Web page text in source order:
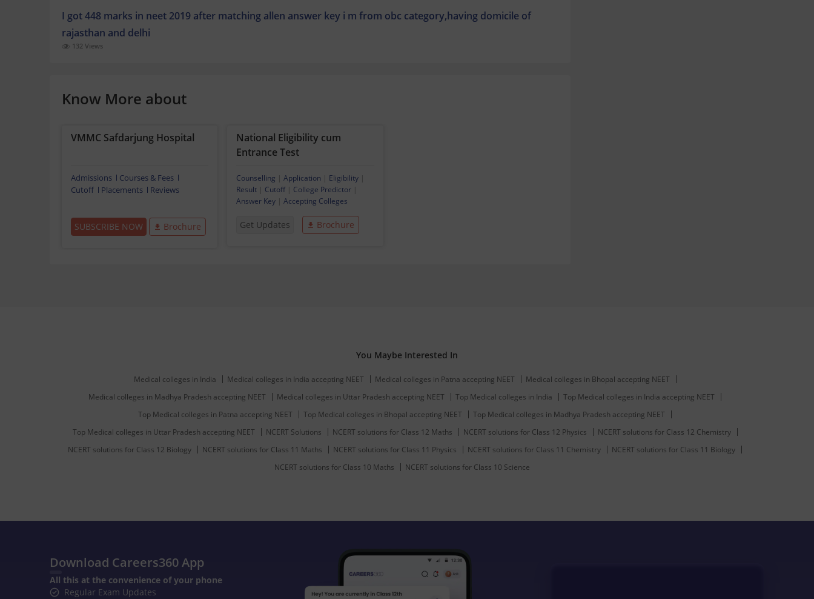
I got 448 marks in neet 2019 after matching allen answer key i m from obc category,having domicile of
rajasthan and delhi
132 Views
Know More about
VMMC Safdarjung Hospital
Admissions
Courses & Fees
Cutoff
Placements Reviews
SUBSCRIBE NOW Brochure
National Eligibility cum
Entrance Test
Counselling |Application Eligibility
Result
Cutoff| College Predictor
Answer Key |Accepting Colleges
Get Updates Brochure
You Maybe Interested In
Medical colleges in India Medical colleges in India accepting NEET Medical colleges in Patna accepting NEET
Medical colleges in Bhopal accepting NEET
Medical colleges in Madhya Pradesh accepting NEET
Medical colleges in Uttar Pradesh accepting NEET Top Medical colleges in India
Top Medical colleges in India accepting NEET
Top Medical colleges in Patna accepting NEET
Top Medical colleges in Bhopal accepting NEET
Top Medical colleges in Madhya Pradesh accepting NEET
Top Medical colleges in Uttar Pradesh accepting NEET
NCERT Solutions NCERT solutions for Class 12 Maths NCERT solutions for Class 12 Physics
NCERT solutions for Class 12 Chemistry
NCERT solutions for Class 12 Biology
NCERT solutions for Class 11 Maths NCERT solutions for Class 11 Physics NCERT solutions for Class 11 Chemistry
NCERT solutions for Class 11 Biology
NCERT solutions for Class 10 Maths
NCERT solutions for Class 10 Science
Download Careers360 App
All this at the convenience of your phone
Regular Exam Updates